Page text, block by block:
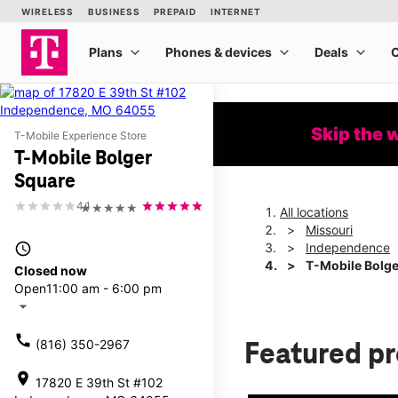
T-Mobile Experience Store
T-Mobile Bolger
Square
★★★★★
4.1
access_time
Closed now
Open11:00 am - 6:00 pm
arrow_drop_down
call (816) 350-2967
location_on 17820 E 39th St #102
Skip the
All locations
Missouri
Independence
T-Mobile
Featured